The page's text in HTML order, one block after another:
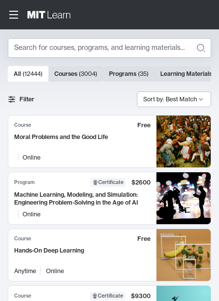
Search
Search Results
10000 results
All (12444) Courses (3004) Programs (35) Learning Materials
Filter Sort by: Best Match
Course
Free
Moral Problems and the Good Life
Online
Program Certificate
$2600
Machine Learning, Modeling, and Simulation:
Engineering Problem-Solving in the Age of AI
Online
Course
Free
Hands-On Deep Learning
Anytime Online
Course Certificate
$9300